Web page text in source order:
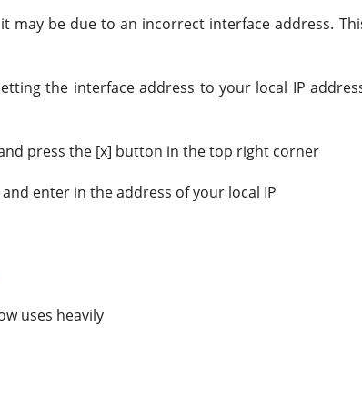
be due to an incorrect interface address.
the interface address to your local IP
press the [x] button in the top right corner
enter in the address of your local IP
uses heavily